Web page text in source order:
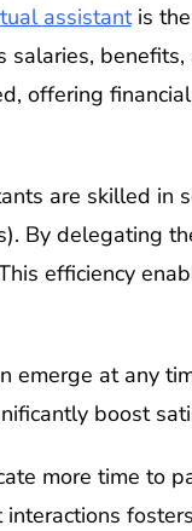
assistantis the
offering
are skilled in
By delegating
efficiency
emerge at any
boost
more time to